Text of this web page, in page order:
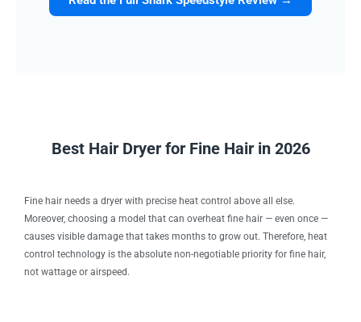
Best Hair Dryer for Fine Hair in 2026
Fine hair needs a dryer with precise heat control above all else.
Moreover, choosing a model that can overheat fine hair — even once —
causes visible damage that takes months to grow out. Therefore, heat
control technology is the absolute non-negotiable priority for fine hair,
not wattage or airspeed.